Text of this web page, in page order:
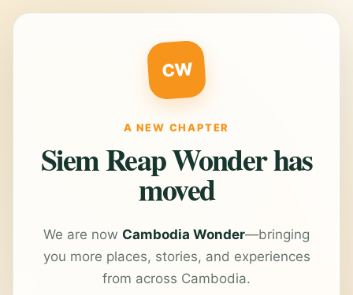
CW
A NEW CHAPTER
Siem Reap Wonder has
moved
We are now Cambodia Wonder—bringing
you more places, stories, and experiences
from across Cambodia.